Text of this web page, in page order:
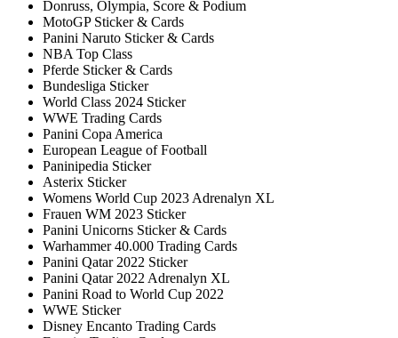
Donruss, Olympia, Score & Podium
MotoGP Sticker & Cards
Panini Naruto Sticker & Cards
NBA Top Class
Pferde Sticker & Cards
Bundesliga Sticker
World Class 2024 Sticker
WWE Trading Cards
Panini Copa America
European League of Football
Paninipedia Sticker
Asterix Sticker
Womens World Cup 2023 Adrenalyn XL
Frauen WM 2023 Sticker
Panini Unicorns Sticker & Cards
Warhammer 40.000 Trading Cards
Panini Qatar 2022 Sticker
Panini Qatar 2022 Adrenalyn XL
Panini Road to World Cup 2022
WWE Sticker
Disney Encanto Trading Cards